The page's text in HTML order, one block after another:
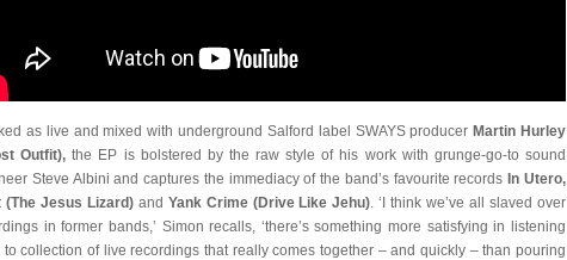
as live and mixed with underground Salford label SWAYS producer Martin Hurley
Outfit), the EP is bolstered by the raw style of his work with grunge-go-to sound
Steve Albini and captures the immediacy of the band’s favourite records In Utero,
(The Jesus Lizard) and Yank Crime (Drive Like Jehu). ‘I think we’ve all slaved over
in former bands,’ Simon recalls, ‘there’s something more satisfying in listening
to collection of live recordings that really comes together – and quickly – than pouring